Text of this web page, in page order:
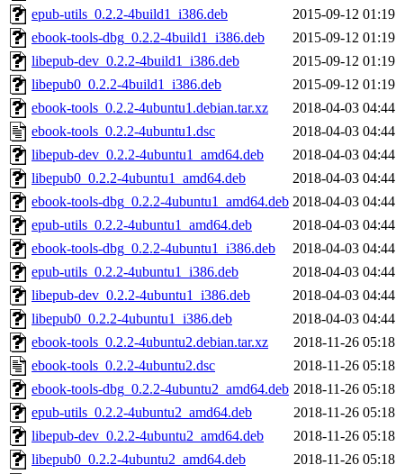
epub-utils_0.2.2-4build1_i386.deb
2015-09-12 01:19
ebook-tools-dbg_0.2.2-4build1_i386.deb
2015-09-12 01:19
libepub-dev_0.2.2-4build1_i386.deb
2015-09-12 01:19
libepub0_0.2.2-4build1_i386.deb
2015-09-12 01:19
ebook-tools_0.2.2-4ubuntu1.debian.tar.xz
2018-04-03 04:44
ebook-tools_0.2.2-4ubuntu1.dsc
2018-04-03 04:44
libepub-dev_0.2.2-4ubuntu1_amd64.deb
2018-04-03 04:44
libepub0_0.2.2-4ubuntu1_amd64.deb
2018-04-03 04:44
ebook-tools-dbg_0.2.2-4ubuntu1_amd64.deb 2018-04-03 04:44
epub-utils_0.2.2-4ubuntu1_amd64.deb
2018-04-03 04:44
ebook-tools-dbg_0.2.2-4ubuntu1_i386.deb
2018-04-03 04:44
epub-utils_0.2.2-4ubuntu1_i386.deb
2018-04-03 04:44
libepub-dev_0.2.2-4ubuntu1_i386.deb
2018-04-03 04:44
libepub0_0.2.2-4ubuntu1_i386.deb
2018-04-03 04:44
ebook-tools_0.2.2-4ubuntu2.debian.tar.xz
2018-11-26 05:18
ebook-tools_0.2.2-4ubuntu2.dsc
2018-11-26 05:18
ebook-tools-dbg_0.2.2-4ubuntu2_amd64.deb 2018-11-26 05:18
epub-utils_0.2.2-4ubuntu2_amd64.deb
2018-11-26 05:18
libepub-dev_0.2.2-4ubuntu2_amd64.deb
2018-11-26 05:18
libepub0_0.2.2-4ubuntu2_amd64.deb
2018-11-26 05:18